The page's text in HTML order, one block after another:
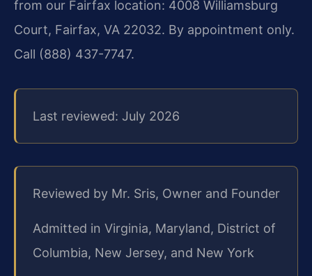
from our Fairfax location: 4008 Williamsburg
Court, Fairfax, VA 22032. By appointment only.
Call (888) 437-7747.
Last reviewed: July 2026
Reviewed by Mr. Sris, Owner and Founder
Admitted in Virginia, Maryland, District of
Columbia, New Jersey, and New York